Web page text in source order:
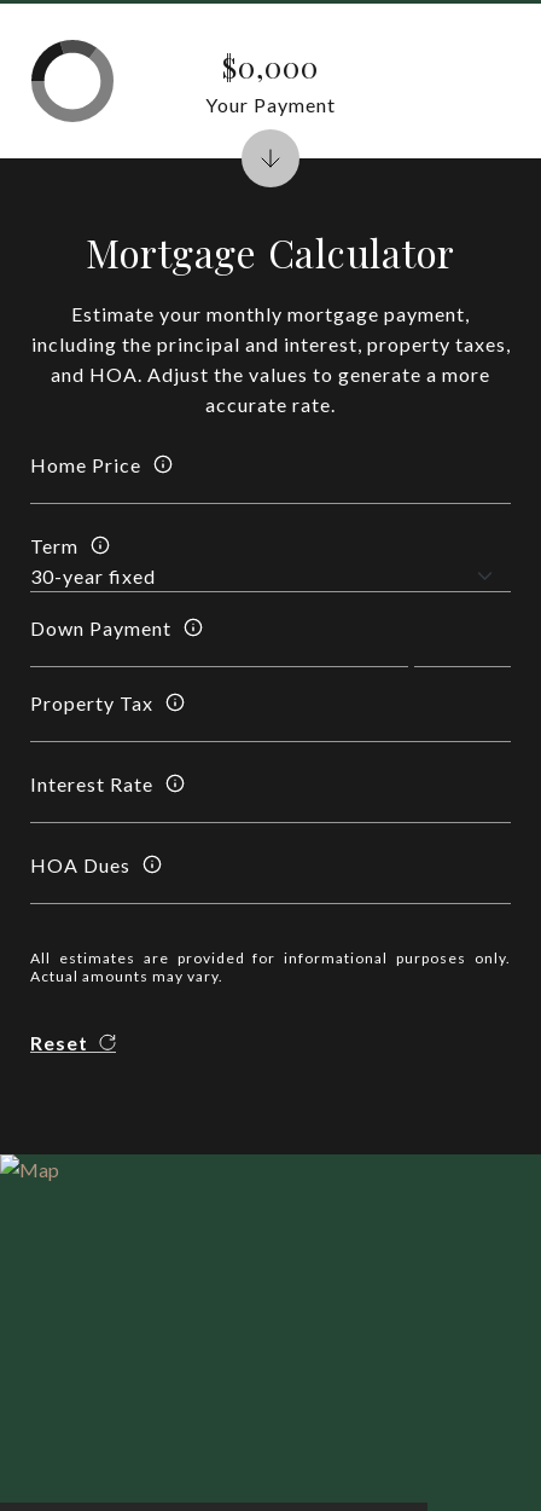
Mortgage Calculator
Estimate your monthly mortgage payment,
including the principal and interest, property taxes,
and HOA. Adjust the values to generate a more
accurate rate.
Home Price
Term
Down Payment
Property Tax
Interest Rate
HOA Dues
All estimates are provided for informational purposes only.
Actual amounts may vary.
Reset
$0,000
Your Payment